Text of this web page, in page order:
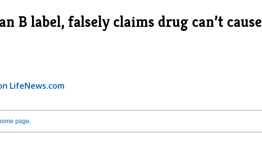
B label, falsely claims drug can’t cause
LifeNews.com
page.